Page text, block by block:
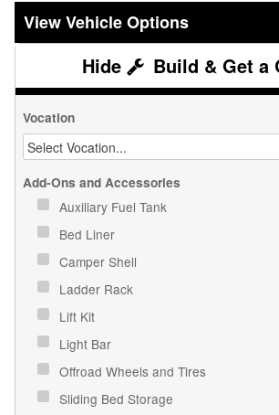
Vehicle Options
Build & Get a
Vocation
Add-Ons and Accessories
Auxiliary Fuel Tank
Bed Liner
Camper Shell
Ladder Rack
Lift Kit
Light Bar
Offroad Wheels and Tires
Sliding Bed Storage